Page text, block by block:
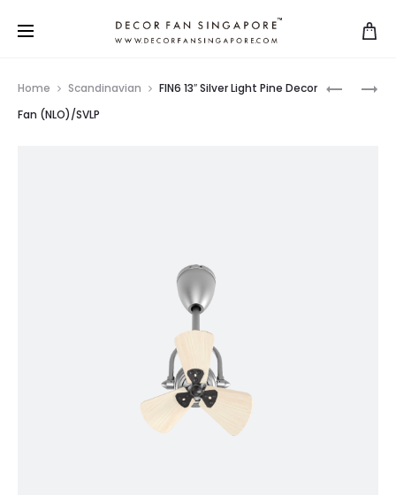
Home Scandinavian
FIN6 13″ Silver Light Pine Decor
Fan (NLO)/SVLP